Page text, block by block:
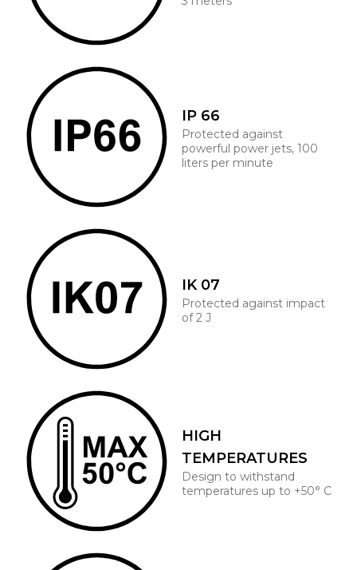
IP 66
Protected against
powerful power jets, 100
liters per minute
IK 07
Protected against impact
of 2 J
HIGH
TEMPERATURES
Design to withstand
temperatures up to +50° C